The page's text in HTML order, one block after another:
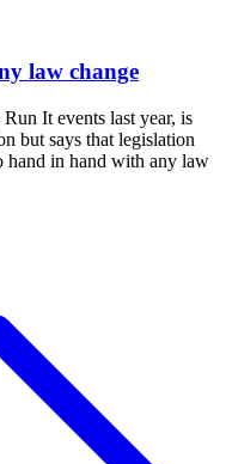
law change
It events last year, is
but says that legislation
hand in hand with any law